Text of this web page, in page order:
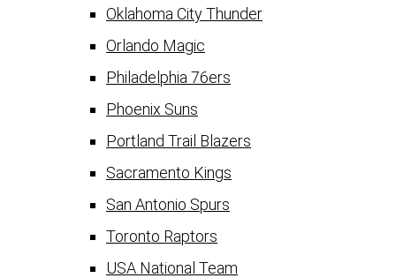
Oklahoma City Thunder
Orlando Magic
Philadelphia 76ers
Phoenix Suns
Portland Trail Blazers
Sacramento Kings
San Antonio Spurs
Toronto Raptors
USA National Team